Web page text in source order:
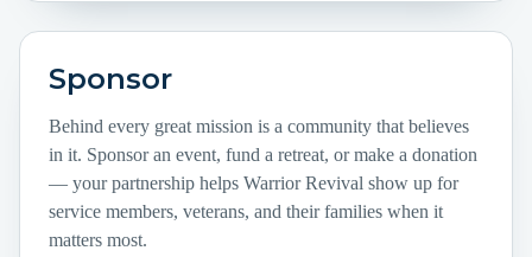
Sponsor
Behind every great mission is a community that believes
in it. Sponsor an event, fund a retreat, or make a donation
— your partnership helps Warrior Revival show up for
service members, veterans, and their families when it
matters most.